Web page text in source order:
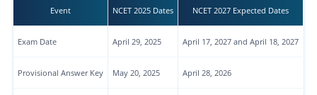
Event NCET 2025 Dates NCET 2027 Expected Dates
Exam Date April 29, 2025 April 17, 2027 and April 18, 2027
Provisional Answer Key May 20, 2025 April 28, 2026